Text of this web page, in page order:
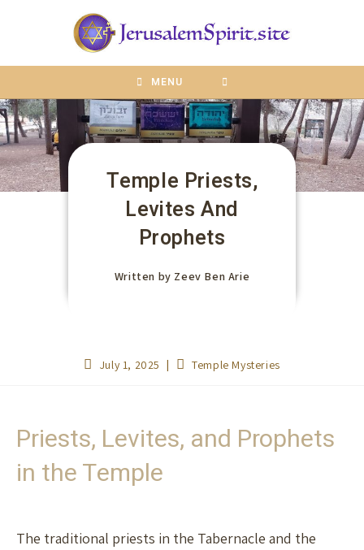
MENU
Temple Priests,
Levites And
Prophets
Written by Zeev Ben Arie
July 1, 2025 Temple Mysteries
Priests, Levites, and Prophets
in the Temple
The traditional priests in the Tabernacle and the